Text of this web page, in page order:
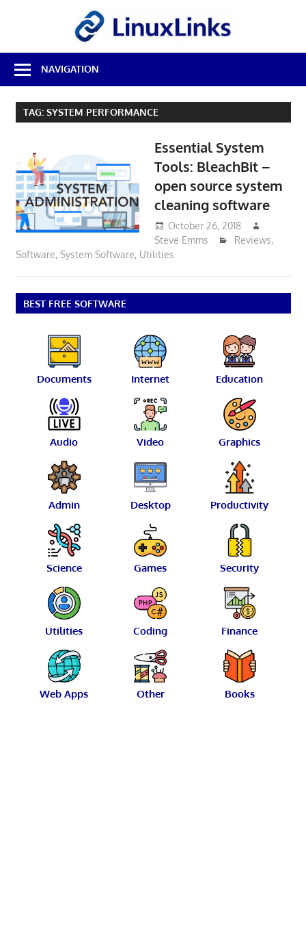
Best
Free
Linux
Software
Reviews
NAVIGATION
TAG: SYSTEM PERFORMANCE
Essential System
Tools: BleachBit –
open source system
cleaning software
October 26, 2018
Steve Emms
Reviews,
Software, System Software, Utilities
BEST FREE SOFTWARE
Documents Internet Education
Audio Video Graphics
Admin Desktop Productivity
Science Games Security
Utilities Coding Finance
Web Apps Other Books